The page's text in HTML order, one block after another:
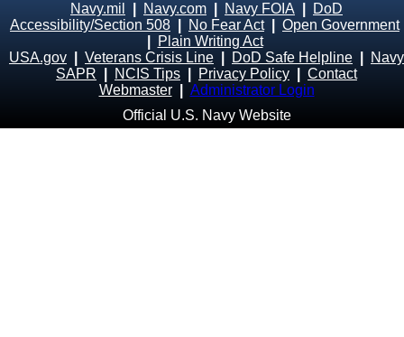
Navy.mil Navy.com Navy FOIA
DoD
Accessibility/Section 508
No Fear Act| Open Government
Plain Writing Act
USA.gov
Veterans Crisis Line DoD Safe Helpline
Navy
SAPR
NCIS Tips Privacy Policy
Contact
Webmaster
Administrator Login
Official U.S. Navy Website